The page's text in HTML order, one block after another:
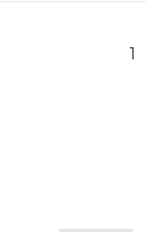
1